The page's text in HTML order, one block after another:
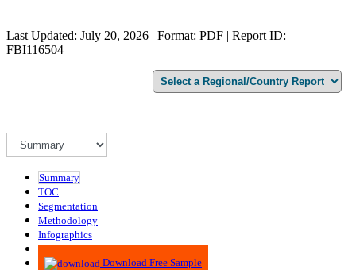
Last Updated: July 20, 2026 | Format: PDF | Report ID:
FBI116504
Summary
TOC
Segmentation
Methodology
Infographics
Advisory
Download Free Sample